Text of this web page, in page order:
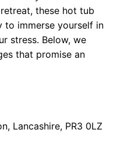
these hot tub
to immerse yourself in
stress. Below, we
that promise an
Lancashire, PR3 0LZ